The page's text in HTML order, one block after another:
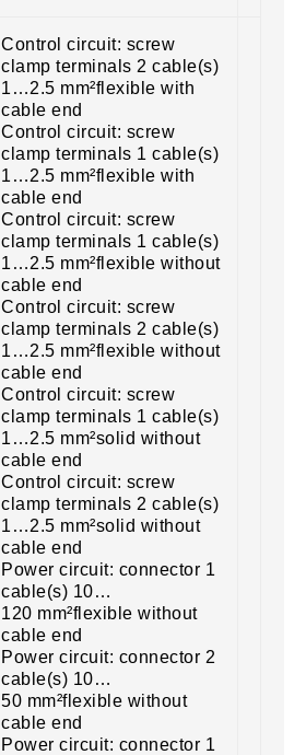
Control circuit: screw
clamp terminals 2 cable(s)
1…2.5 mm²flexible with
cable end
Control circuit: screw
clamp terminals 1 cable(s)
1…2.5 mm²flexible with
cable end
Control circuit: screw
clamp terminals 1 cable(s)
1…2.5 mm²flexible without
cable end
Control circuit: screw
clamp terminals 2 cable(s)
1…2.5 mm²flexible without
cable end
Control circuit: screw
clamp terminals 1 cable(s)
1…2.5 mm²solid without
cable end
Control circuit: screw
clamp terminals 2 cable(s)
1…2.5 mm²solid without
cable end
Power circuit: connector 1
cable(s) 10…
120 mm²flexible without
cable end
Power circuit: connector 2
cable(s) 10…
50 mm²flexible without
cable end
Power circuit: connector 1